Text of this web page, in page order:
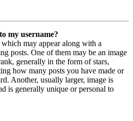
my username?
may appear along with a
posts. One of them may be an image
generally in the form of stars,
how many posts you have made or
Another, usually larger, image is
is generally unique or personal to